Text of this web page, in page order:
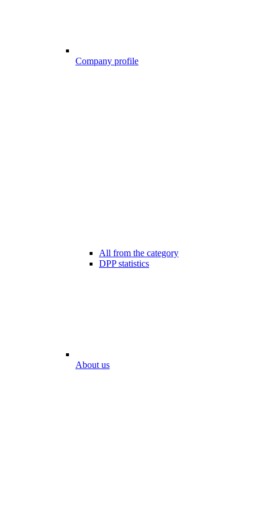
Company profile
All from the category
DPP statistics
About us